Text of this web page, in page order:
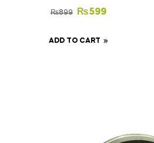
₨899 ₨599
ADD TO CART